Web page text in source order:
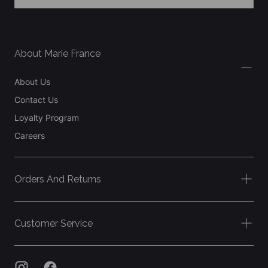
About Marie France
About Us
Contact Us
Loyalty Program
Careers
Orders And Returns
Customer Service